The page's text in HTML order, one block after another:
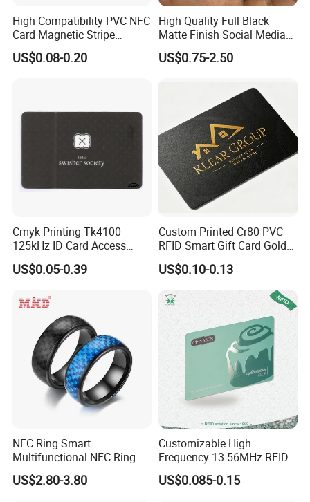
High Compatibility PVC NFC
Card Magnetic Stripe
Access Control ID Card
US$0.08-0.20
High Quality Full Black
Matte Finish Social Media
NFC Business Card for
Sharing Contact Profiles Url
US$0.75-2.50
Cmyk Printing Tk4100
125kHz ID Card Access
Control RFID Card
US$0.05-0.39
Custom Printed Cr80 PVC
RFID Smart Gift Card Gold
Foil Hot Stamping Couple
Names Invitation Souvenir
Card
US$0.10-0.13
NFC Ring Smart
Multifunctional NFC Ring
Tag
US$2.80-3.80
Customizable High
Frequency 13.56MHz RFID
NFC PVC Smart Cards with
ISO14443 ISO15693 (A204)
US$0.085-0.15